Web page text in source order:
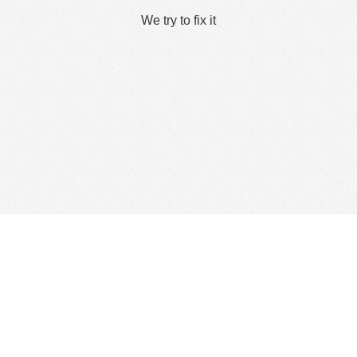
We try to fix it